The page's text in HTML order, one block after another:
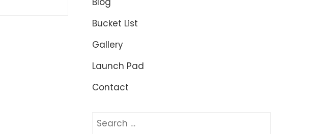
Bucket List
Gallery
Launch Pad
Contact
Search